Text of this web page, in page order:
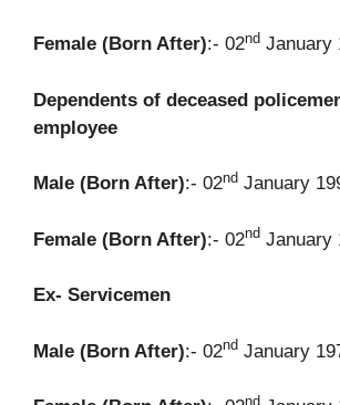
Female (Born After):- 02nd January
Dependents of deceased
employee
Male (Born After):- 02nd January
Female (Born After):- 02nd January
Ex- Servicemen
Male (Born After):- 02nd January
nd